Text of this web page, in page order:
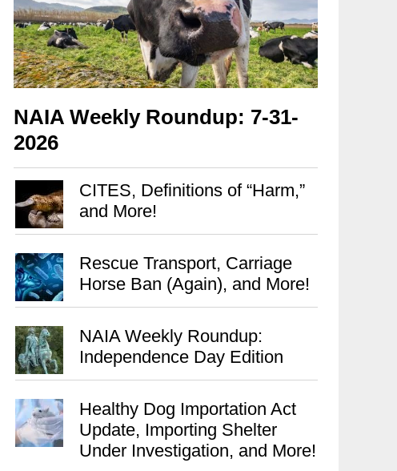
NAIA Weekly Roundup: 7-31-
2026
CITES, Definitions of “Harm,”
and More!
Rescue Transport, Carriage
Horse Ban (Again), and More!
NAIA Weekly Roundup:
Independence Day Edition
Healthy Dog Importation Act
Update, Importing Shelter
Under Investigation, and More!